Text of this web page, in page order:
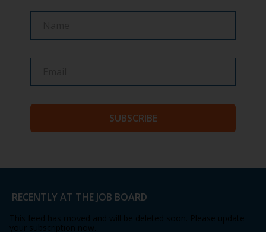
Name
Name
SUBSCRIBE
RECENTLY AT THE JOB BOARD